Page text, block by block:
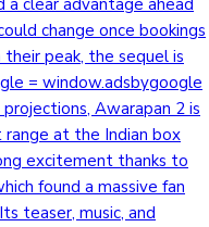
clear advantage ahead
change once bookings
peak, the sequel is
= window.adsbygoogle
Awarapan 2 is
at the Indian box
excitement thanks to
found a massive fan
teaser, music, and